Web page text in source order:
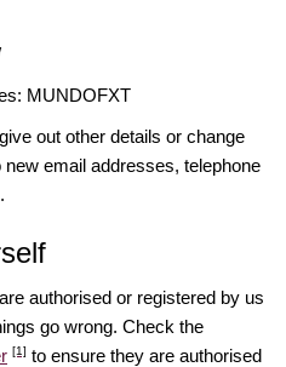
MUNDOFXT
out other details or change
email addresses, telephone
authorised or registered by us
go wrong. Check the
[1] to ensure they are authorised